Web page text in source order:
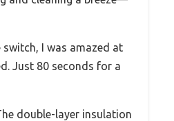
I was amazed at
Just 80 seconds for a
double-layer insulation